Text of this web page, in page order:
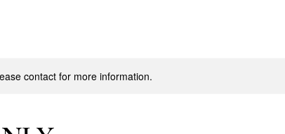
contact for more information.